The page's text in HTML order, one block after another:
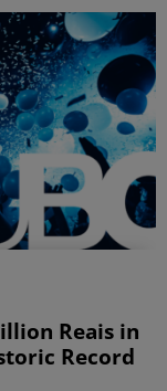
Reais in
Record